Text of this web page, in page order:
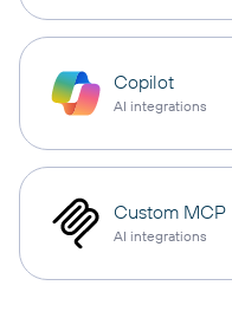
Copilot
AI integrations
Custom MCP
AI integrations